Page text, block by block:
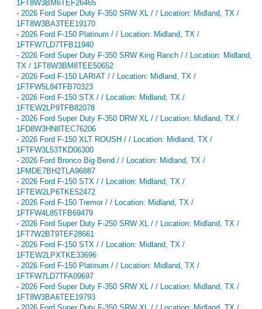
1FT8W3BM6TEF26465
- 2026 Ford Super Duty F-350 SRW XL / / Location: Midland, TX /
1FT8W3BA3TEE19170
- 2026 Ford F-150 Platinum / / Location: Midland, TX /
1FTFW7LD7TFB11940
- 2026 Ford Super Duty F-350 SRW King Ranch / / Location: Midland,
TX / 1FT8W3BM8TEE50652
- 2026 Ford F-150 LARIAT / / Location: Midland, TX /
1FTFW5L84TFB70323
- 2026 Ford F-150 STX / / Location: Midland, TX /
1FTEW2LP9TFB82078
- 2026 Ford Super Duty F-350 DRW XL / / Location: Midland, TX /
1FD8W3HN8TEC76206
- 2026 Ford F-150 XLT ROUSH / / Location: Midland, TX /
1FTFW3L53TKD06300
- 2026 Ford Bronco Big Bend / / Location: Midland, TX /
1FMDE7BH2TLA96887
- 2026 Ford F-150 STX / / Location: Midland, TX /
1FTEW2LP6TKE52472
- 2026 Ford F-150 Tremor / / Location: Midland, TX /
1FTFW4L85TFB69479
- 2026 Ford Super Duty F-250 SRW XL / / Location: Midland, TX /
1FT7W2BT9TEF28661
- 2026 Ford F-150 STX / / Location: Midland, TX /
1FTEW2LPXTKE33696
- 2026 Ford F-150 Platinum / / Location: Midland, TX /
1FTFW7LD7TFA09697
- 2026 Ford Super Duty F-350 SRW XL / / Location: Midland, TX /
1FT8W3BA6TEE19793